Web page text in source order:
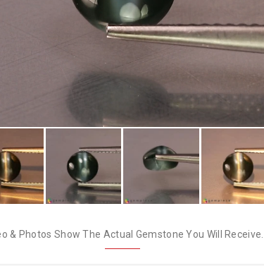
& Photos Show The Actual Gemstone You Will Receive.